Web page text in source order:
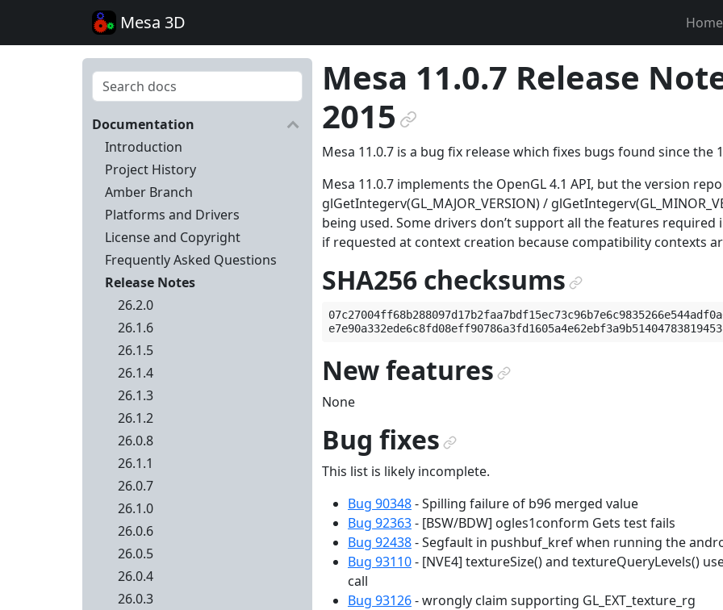
Mesa 3D Home
Mesa 11.0.7 Release
2015¶
Mesa 11.0.7 is a bug fix release which fixes bugs found since the
Mesa 11.0.7 implements the OpenGL 4.1 API, but the version
glGetIntegerv(GL_MAJOR_VERSION) /
being used. Some drivers don’t support all the features required
if requested at context creation because compatibility contexts
SHA256 checksums¶
New features¶
None
Bug fixes¶
This list is likely incomplete.
Bug 90348- Spilling failure of b96 merged value
Bug 92363- [BSW/BDW] ogles1conform Gets test fails
Bug 92438- Segfault in pushbuf_kref when running the
Bug 93110- [NVE4] textureSize() and textureQueryLevels()
call
Bug 93126- wrongly claim supporting GL_EXT_texture_rg
Documentation
Introduction
Project History
Amber Branch
Platforms and Drivers
License and Copyright
Frequently Asked Questions
Release Notes
26.2.0
26.1.6
26.1.5
26.1.4
26.1.3
26.1.2
26.0.8
26.1.1
26.0.7
26.1.0
26.0.6
26.0.5
26.0.4
26.0.3